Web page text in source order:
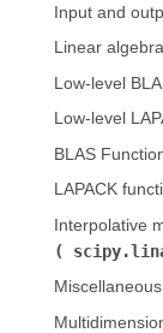
Input and
Linear algebra
Low-level
Low-level
BLAS
LAPACK
Interpolative
Miscellaneous